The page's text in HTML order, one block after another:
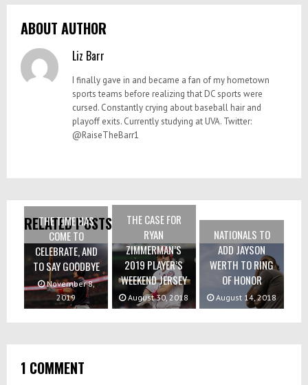
ABOUT AUTHOR
Liz Barr
I finally gave in and became a fan of my hometown
sports teams before realizing that DC sports were
cursed. Constantly crying about baseball hair and
playoff exits. Currently studying at UVA. Twitter:
@RaiseTheBarr1
RELATED POSTS
THE TIME HAS
COME TO
CELEBRATE, AND
TO SAY GOODBYE
November 8,
2019
THE CASE FOR
RYAN
ZIMMERMAN’S
2019 PLAYER’S
WEEKEND JERSEY
August 30, 2018
NATIONALS TO
ADD JAYSON
WERTH TO RING
OF HONOR
August 14, 2018
1 COMMENT